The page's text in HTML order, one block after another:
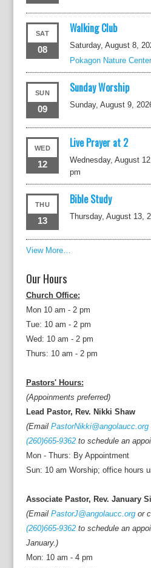
SAT
08
Walking Club
Saturday, August 8,
Pokagon Nature
SUN
09
Sunday Worship
Sunday, August 9,
WED
12
Live Prayer at 2
Wednesday, August
pm
THU
13
Bible Study
Thursday, August 13,
View More…
Our Hours
Church Office:
Mon 10 am - 2 pm
Tue: 10 am - 2 pm
Wed: 10 am - 2 pm
Thurs: 10 am - 2 pm
Pastors' Hours:
(Appoinments preferred)
Lead Pastor, Rev. Nikki Shaw
(Email PastorNikki@angolaucc.org
(260)665-9362to schedule an
Mon - Thurs: By Appointment
Sun: 10 am Worship; office hours
Associate Pastor, Rev. January
(Email PastorJ@angolaucc.orgor
(260)665-9362to schedule an
January.)
Mon: 10 am - 4 pm